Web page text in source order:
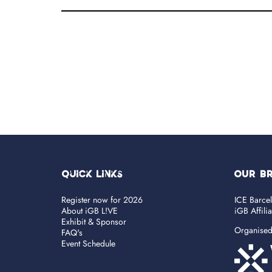
Quick Links
Register now for 2026
About iGB L!VE
Exhibit & Sponsor
FAQ's
Event Schedule
OUR
ICE
iGB